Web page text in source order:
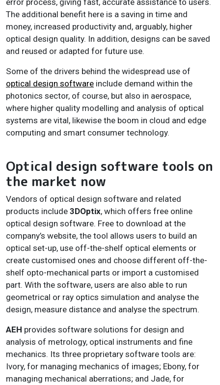
The additional benefit here is a saving in time and
money, increased productivity and, arguably, higher
optical design quality. In addition, designs can be saved
and reused or adapted for future use.
Some of the drivers behind the widespread use of
optical design software include demand within the
photonics sector, of course, but also in aerospace,
where higher quality modelling and analysis of optical
systems are vital, likewise the boom in cloud and edge
computing and smart consumer technology.
Optical design software tools on
the market now
Vendors of optical design software and related
products include 3DOptix, which offers free online
optical design software. Free to download at the
company’s website, the tool allows users to build an
optical set-up, use off-the-shelf optical elements or
create customised ones and choose different off-the-
shelf opto-mechanical parts or import a customised
part. With the software, users are also able to run
geometrical or ray optics simulation and analyse the
design, measure distance and analyse the spectrum.
AEH provides software solutions for design and
analysis of metrology, optical instruments and fine
mechanics. Its three proprietary software tools are:
Ivory, for managing mechanics of images; Ebony, for
managing mechanical aberrations; and Jade, for